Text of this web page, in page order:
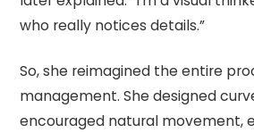
who really notices details.”
So, she reimagined the entire
management. She designed
encouraged natural movement,